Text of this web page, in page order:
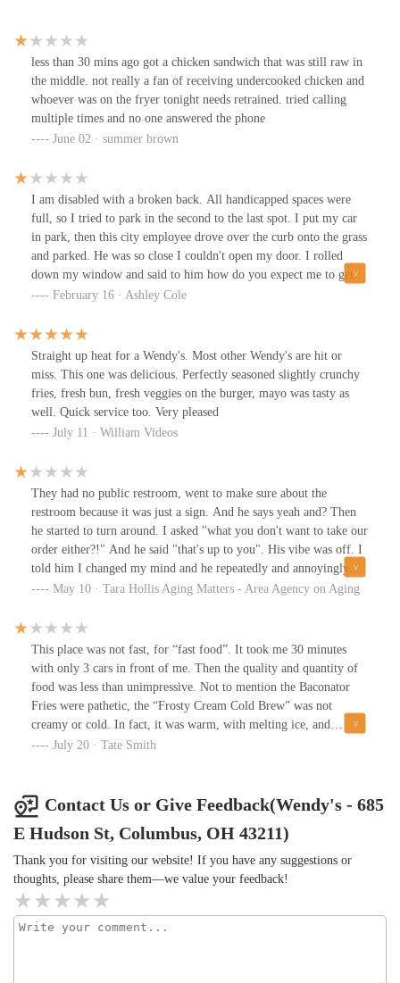
less than 30 mins ago got a chicken sandwich that was still raw in
the middle. not really a fan of receiving undercooked chicken and
whoever was on the fryer tonight needs retrained. tried calling
multiple times and no one answered the phone
June 02 · summer brown
I am disabled with a broken back. All handicapped spaces were
full, so I tried to park in the second to the last spot. I put my car
in park, then this city employee drove over the curb onto the grass
and parked. He was so close I couldn't open my door. I rolled
down my window and said to him how do you expect me to get
out of my car. His response was Lady learn how to park. He went
lacking any type of manners. And to think our tax dollars pay this
guy. ❤️
February 16 · Ashley Cole
Straight up heat for a Wendy's. Most other Wendy's are hit or
miss. This one was delicious. Perfectly seasoned slightly crunchy
fries, fresh bun, fresh veggies on the burger, mayo was tasty as
well. Quick service too. Very pleased
July 11 · William Videos
They had no public restroom, went to make sure about the
restroom because it was just a sign. And he says yeah and? Then
he started to turn around. I asked "what you don't want to take our
order either?!" And he said "that's up to you". His vibe was off. I
told him I changed my mind and he repeatedly and annoyingly
said no problem until we were outside the doors.
May 10 · Tara Hollis Aging Matters - Area Agency on Aging
This place was not fast, for “fast food”. It took me 30 minutes
with only 3 cars in front of me. Then the quality and quantity of
food was less than unimpressive. Not to mention the Baconator
Fries were pathetic, the “Frosty Cream Cold Brew” was not
creamy or cold. In fact, it was warm, with melting ice, and
chalky. Nothing of which was described in the all in the poorly
Reduced Quality and Quantity, and Blatantly Falsly Advertising
“Cold Brew” when it’s clearly not. I will not be going here again.
July 20 · Tate Smith
Contact Us or Give Feedback(Wendy's - 685
E Hudson St, Columbus, OH 43211)
Thank you for visiting our website! If you have any suggestions or
thoughts, please share them—we value your feedback!